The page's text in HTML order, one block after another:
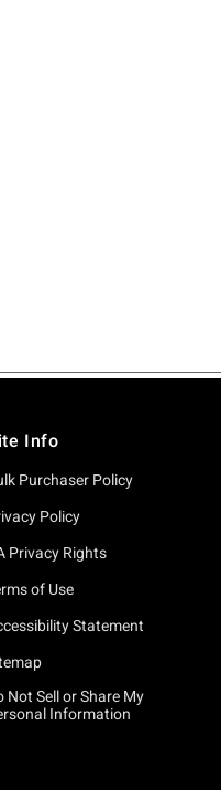
Info
Purchaser Policy
Policy
Privacy Rights
of Use
Statement
Not Sell or Share My
Information